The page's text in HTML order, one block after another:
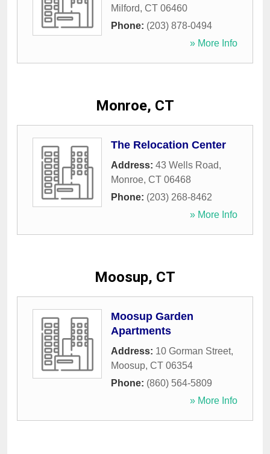
Milford, CT 06460
Phone: (203) 878-0494
» More Info
Monroe, CT
The Relocation Center
Address: 43 Wells Road,
Monroe, CT 06468
Phone: (203) 268-8462
» More Info
Moosup, CT
Moosup Garden
Apartments
Address: 10 Gorman Street,
Moosup, CT 06354
Phone: (860) 564-5809
» More Info